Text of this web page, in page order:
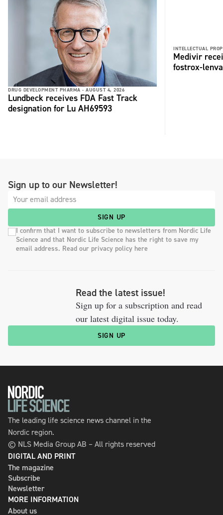
DRUG DEVELOPMENT PHARMA - AUGUST 4, 2026
Lundbeck receives FDA Fast Track
designation for Lu AH69593
INTELLECTUAL
Medivir
fostrox-
Sign up to our Newsletter!
SIGN UP
I confirm that I want to subscribe to newsletters from Nordic Life
Science and that Nordic Life Science has the right to save my
email address. Read our privacy policy here
Read the latest issue!
Sign up for a subscription and read
our latest digital issue today.
SIGN UP
The leading life science news channel in the
Nordic region.
© NLS Media Group AB – All rights reserved
DIGITAL AND PRINT
The magazine
Subscribe
Newsletter
MORE INFORMATION
About us